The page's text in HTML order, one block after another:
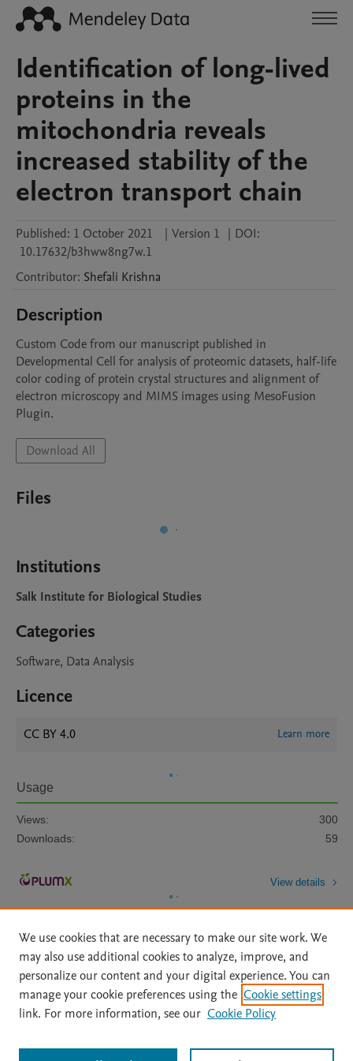
Identification of long-lived
proteins in the
mitochondria reveals
increased stability of the
electron transport chain
Published: 1 October 2021 | Version 1 | DOI:
10.17632/b3hww8ng7w.1
Contributor: Shefali Krishna
Description
Custom Code from our manuscript published in
Developmental Cell for analysis of proteomic datasets, half-life
color coding of protein crystal structures and alignment of
electron microscopy and MIMS images using MesoFusion
Plugin.
Download All
Files
Institutions
Salk Institute for Biological Studies
Categories
Software, Data Analysis
Licence
CC BY 4.0 Learn more
Usage
Views:
300
Downloads:
59
View details
Home | About | Accessibility Statement | Archive Policy
|
File Formats
| API Docs | OAI | Mission | Status Updates
All content on this site: Copyright © 2026 Elsevier inc, its licensors, and
We use cookies that are necessary to make our site work. We
may also use additional cookies to analyze, improve, and
personalize our content and your digital experience. You can
manage your cookie preferences using the Cookie settings
link. For more information, see our Cookie Policy